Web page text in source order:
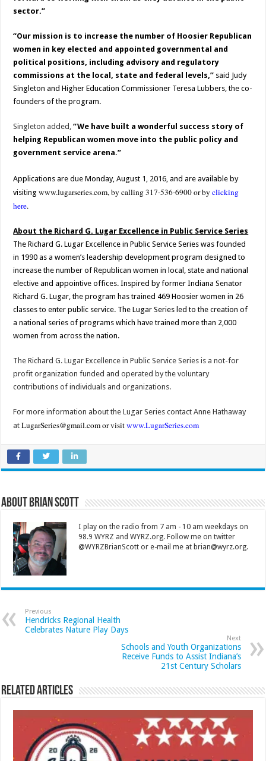
sector.”
“Our mission is to increase the number of Hoosier Republican
women in key elected and appointed governmental and
political positions, including advisory and regulatory
commissions at the local, state and federal levels,” said Judy
Singleton and Higher Education Commissioner Teresa Lubbers, the co-
founders of the program.
Singleton added,“We have built a wonderful success story of
helping Republican women move into the public policy and
government service arena.”
Applications are due Monday, August 1, 2016, and are available by
visitingwww.lugarseries.com, by calling 317-536-6900 or byclicking
here.
About the Richard G. Lugar Excellence in Public Service Series
The Richard G. Lugar Excellence in Public Service Series was founded
in 1990 as a women’s leadership development program designed to
increase the number of Republican women in local, state and national
elective and appointive offices. Inspired by former Indiana Senator
Richard G. Lugar, the program has trained 469 Hoosier women in 26
classes to enter public service. The Lugar Series led to the creation of
a national series of programs which have trained more than 2,000
women from across the nation.
The Richard G. Lugar Excellence in Public Service Series is a not-for
profit organization funded and operated by the voluntary
contributions of individuals and organizations.
For more information about the Lugar Series contact Anne Hathaway
atLugarSeries@gmail.comor visitwww.LugarSeries.com
About Brian Scott
I play on the radio from 7 am - 10 am weekdays on
98.9 WYRZ and WYRZ.org. Follow me on twitter
@WYRZBrianScott or e-mail me at brian@wyrz.org.
Previous
Hendricks Regional Health
Celebrates Nature Play Days
Next
Schools and Youth Organizations
Receive Funds to Assist Indiana’s
21st Century Scholars
Related Articles